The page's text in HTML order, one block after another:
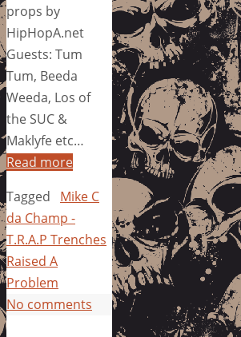
props by
HipHopA.net
Guests: Tum
Tum, Beeda
Weeda, Los of
the SUC &
Maklyfe etc…
Read more
Tagged
Mike C
da Champ -
T.R.A.P Trenches
Raised A
Problem
No comments